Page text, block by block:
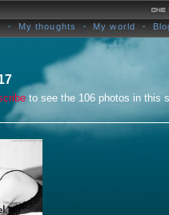
My thoughts My world
to see the 106 photos in this